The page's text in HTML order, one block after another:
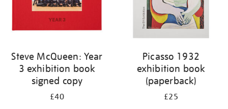
Steve McQueen: Year
3 exhibition book
signed copy
£40
Picasso 1932
exhibition book
(paperback)
£25